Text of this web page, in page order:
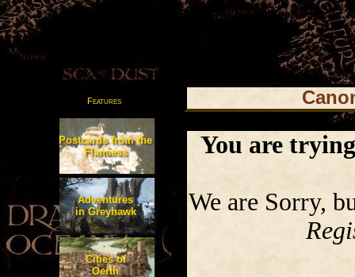
Features
Postcards from the
Flanaess
Adventures
in Greyhawk
Cities of
Oerth
You are
We are Sorry,